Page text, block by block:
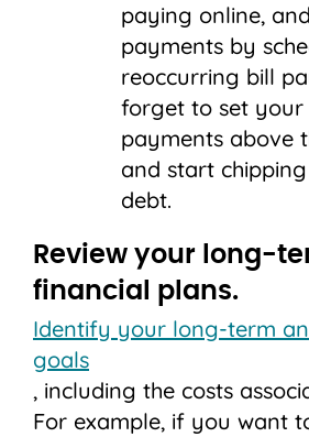
paying online,
payments by
reoccurring bill
forget to set
payments above
and start
debt.
Review your long-
financial plans.
Identify your long-term
goals
, including the costs
For example, if you want